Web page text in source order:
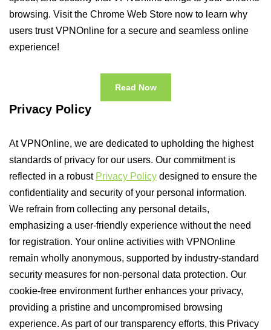
browsing. Visit the Chrome Web Store now to learn why
users trust VPNOnline for a secure and seamless online
experience!
Read Now
Privacy Policy
At VPNOnline, we are dedicated to upholding the highest
standards of privacy for our users. Our commitment is
reflected in a robust Privacy Policy designed to ensure the
confidentiality and security of your personal information.
We refrain from collecting any personal details,
emphasizing a user-friendly experience without the need
for registration. Your online activities with VPNOnline
remain wholly anonymous, supported by industry-standard
security measures for non-personal data protection. Our
cookie-free environment further enhances your privacy,
providing a pristine and uncompromised browsing
experience. As part of our transparency efforts, this Privacy